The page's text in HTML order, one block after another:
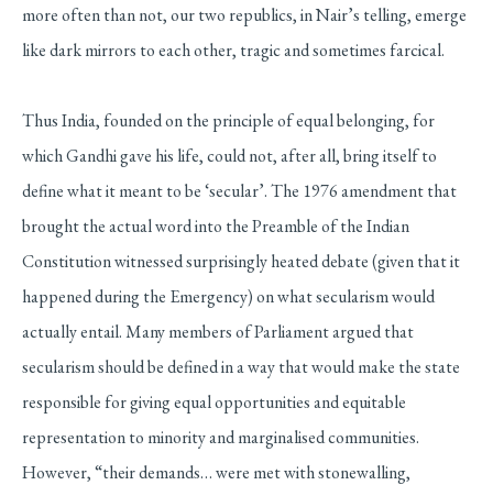
more often than not, our two republics, in Nair’s telling, emerge
like dark mirrors to each other, tragic and sometimes farcical.
Thus India, founded on the principle of equal belonging, for
which Gandhi gave his life, could not, after all, bring itself to
define what it meant to be ‘secular’. The 1976 amendment that
brought the actual word into the Preamble of the Indian
Constitution witnessed surprisingly heated debate (given that it
happened during the Emergency) on what secularism would
actually entail. Many members of Parliament argued that
secularism should be defined in a way that would make the state
responsible for giving equal opportunities and equitable
representation to minority and marginalised communities.
However, “their demands… were met with stonewalling,